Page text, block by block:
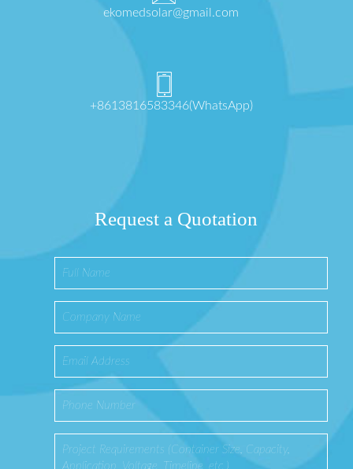
ekomedsolar@gmail.com
+8613816583346(WhatsApp)
Request a Quotation